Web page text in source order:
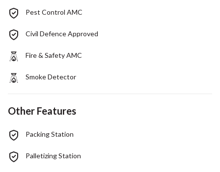
Pest Control AMC
Civil Defence Approved
Fire & Safety AMC
Smoke Detector
Other Features
Packing Station
Palletizing Station